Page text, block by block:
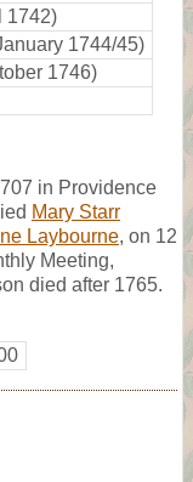
1742)
1744/45)
1746)
in Providence
Mary Starr
Laybourne, on 12
Meeting,
died after 1765.